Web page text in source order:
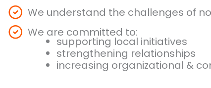
We understand the challenges of
We are committed to:
supporting local initiatives
strengthening relationships
increasing organizational &